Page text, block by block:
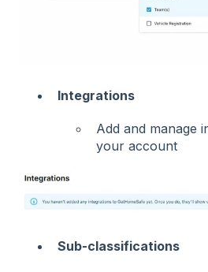
Integrations
Add and manage
your account
Sub-classifications